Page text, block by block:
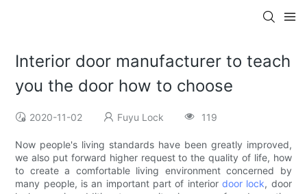
Interior door manufacturer to teach
you the door how to choose
2020-11-02 Fuyu Lock 119
Now people's living standards have been greatly improved,
we also put forward higher request to the quality of life, how
to create a comfortable living environment concerned by
many people, is an important part of interior door lock, door